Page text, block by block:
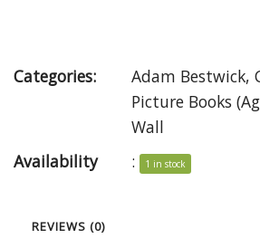
Categories: Adam Bestwick,
Picture Books
Wall
Availability
: 1 in stock
REVIEWS (0)